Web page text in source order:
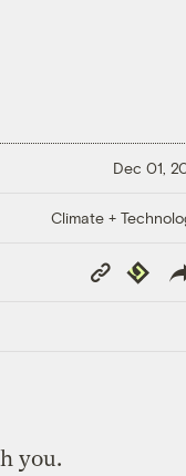
Dec 01,
Climate +
Copy
Link
you.